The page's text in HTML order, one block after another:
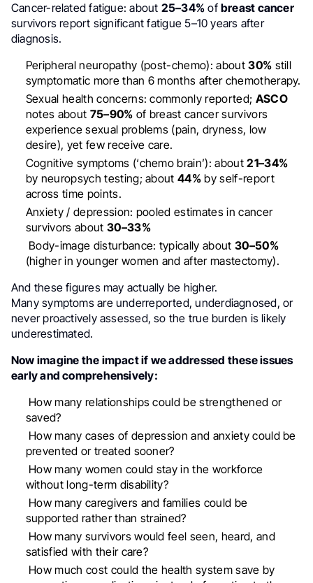
Cancer-related fatigue: about 25–34% of breast cancer
survivors report significant fatigue 5–10 years after
diagnosis.
Peripheral neuropathy (post-chemo): about30% still
symptomatic more than 6 months after chemotherapy.
Sexual health concerns: commonly reported; ASCO
notes about 75–90% of breast cancer survivors
experience sexual problems (pain, dryness, low
desire), yet few receive care.
Cognitive symptoms (‘chemo brain’): about21–34%
by neuropsych testing; about44% by self-report
across time points.
Anxiety / depression: pooled estimates in cancer
survivors about 30–33%
Body-image disturbance: typically about 30–50%
(higher in younger women and after mastectomy).
And these figures may actually be higher.
Many symptoms are underreported, underdiagnosed, or
never proactively assessed, so the true burden is likely
underestimated.
Now imagine the impact if we addressed these issues
early and comprehensively:
How many relationships could be strengthened or
saved?
How many cases of depression and anxiety could be
prevented or treated sooner?
How many women could stay in the workforce
without long-term disability?
How many caregivers and families could be
supported rather than strained?
How many survivors would feel seen, heard, and
satisfied with their care?
How much cost could the health system save by